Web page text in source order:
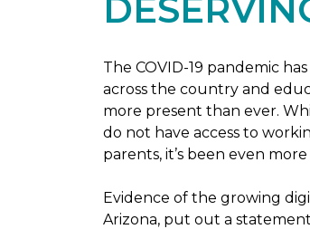
The COVID-19 pandemic
across the country and
more present than ever.
do not have access to
parents, it’s been even
Evidence of the growing
Arizona, put out a